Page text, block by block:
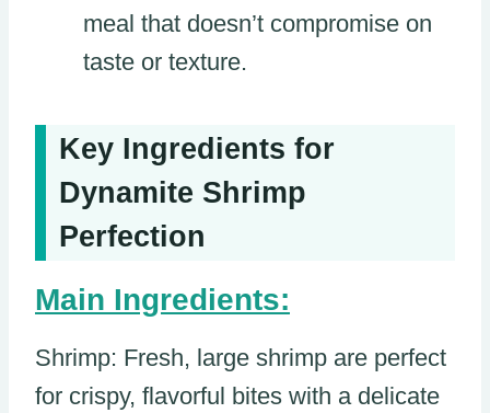
meal that doesn’t compromise on
taste or texture.
Key Ingredients for
Dynamite Shrimp
Perfection
Main Ingredients:
Shrimp: Fresh, large shrimp are perfect
for crispy, flavorful bites with a delicate